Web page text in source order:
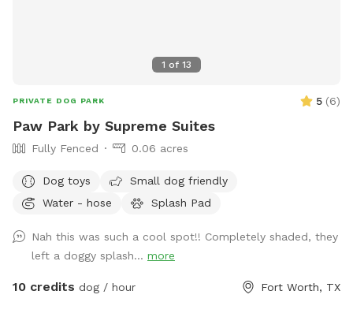
1 of 13
PRIVATE DOG PARK 5 (6)
Paw Park by Supreme Suites
Fully Fenced 0.06 acres
Dog toys
Small dog friendly
Water - hose
Splash Pad
Nah this was such a cool spot!! Completely shaded, they
left a doggy splash... more
10 credits dog / hour Fort Worth, TX